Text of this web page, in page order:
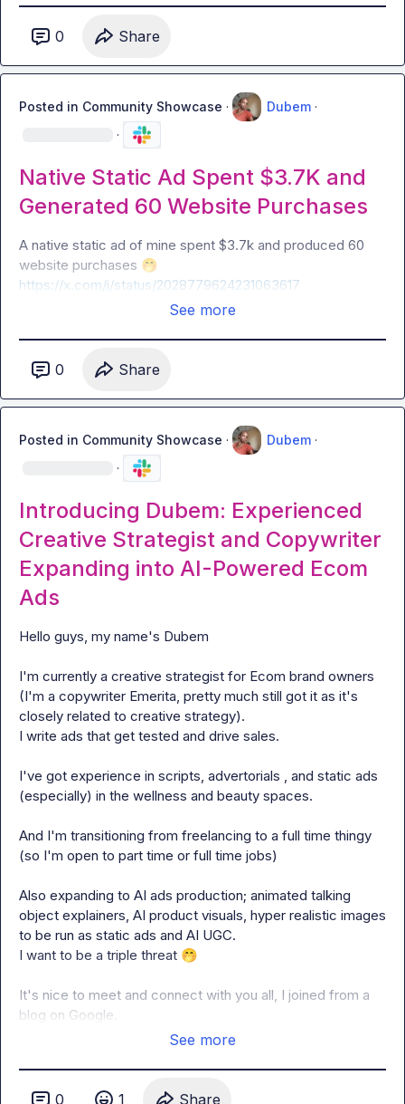
0 Share
Posted in Community Showcase · Dubem ·
·
Native Static Ad Spent $3.7K and
Generated 60 Website Purchases
A native static ad of mine spent $3.7k and produced 60
website purchases 🤭
https://x.com/i/status/2028779624231063617
See more
0 Share
Posted in Community Showcase · Dubem ·
·
Introducing Dubem: Experienced
Creative Strategist and Copywriter
Expanding into AI-Powered Ecom
Ads
Hello guys, my name's Dubem
I'm currently a creative strategist for Ecom brand owners
(I'm a copywriter Emerita, pretty much still got it as it's
closely related to creative strategy).
I write ads that get tested and drive sales.
I've got experience in scripts, advertorials , and static ads
(especially) in the wellness and beauty spaces.
And I'm transitioning from freelancing to a full time thingy
(so I'm open to part time or full time jobs)
Also expanding to AI ads production; animated talking
object explainers, AI product visuals, hyper realistic images
to be run as static ads and AI UGC.
I want to be a triple threat 🤭
It's nice to meet and connect with you all, I joined from a
blog on Google.
See more
0 1 Share